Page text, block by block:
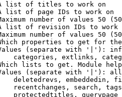
list of titles to work on
list of page IDs to work on
number of values 50
list of revision IDs to work
number of values 50
properties to get for
(separate with '|'):
categories, extlinks,
lists to get. Module
(separate with '|'):
deletedrevs, embeddedin,
recentchanges, search,
protectedtitles, querypage